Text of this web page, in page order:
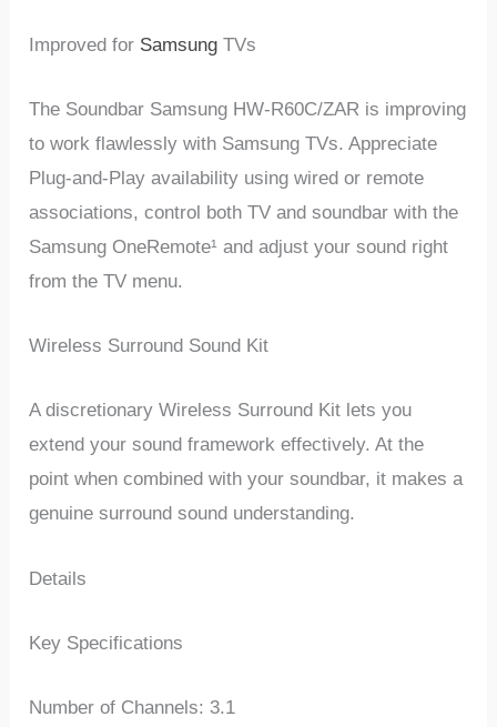
Improved for Samsung TVs
The Soundbar Samsung HW-R60C/ZAR is improving
to work flawlessly with Samsung TVs. Appreciate
Plug-and-Play availability using wired or remote
associations, control both TV and soundbar with the
Samsung OneRemote¹ and adjust your sound right
from the TV menu.
Wireless Surround Sound Kit
A discretionary Wireless Surround Kit lets you
extend your sound framework effectively. At the
point when combined with your soundbar, it makes a
genuine surround sound understanding.
Details
Key Specifications
Number of Channels: 3.1